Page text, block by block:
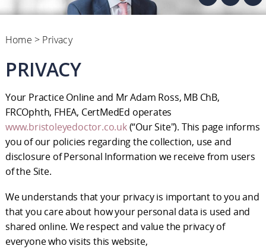
Home > Privacy
PRIVACY
Your Practice Online and Mr Adam Ross, MB ChB,
FRCOphth, FHEA, CertMedEd operates
www.bristoleyedoctor.co.uk(“Our Site"). This page informs
you of our policies regarding the collection, use and
disclosure of Personal Information we receive from users
of the Site.
We understands that your privacy is important to you and
that you care about how your personal data is used and
shared online. We respect and value the privacy of
everyone who visits this website,